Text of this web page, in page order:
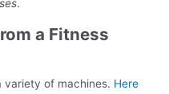
.
a Fitness
variety of machines. Here